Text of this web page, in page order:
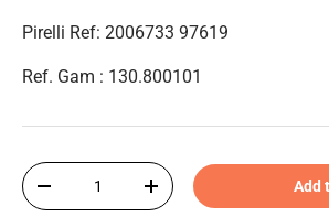
Pirelli Ref: 2006733 97619
Ref. Gam : 130.800101
Qty
-
+ Add